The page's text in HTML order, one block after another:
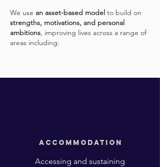
We use an asset-based model to build on
strengths, motivations, and personal
ambitions, improving lives across a range of
areas including:
Accommodation
Accessing and sustaining